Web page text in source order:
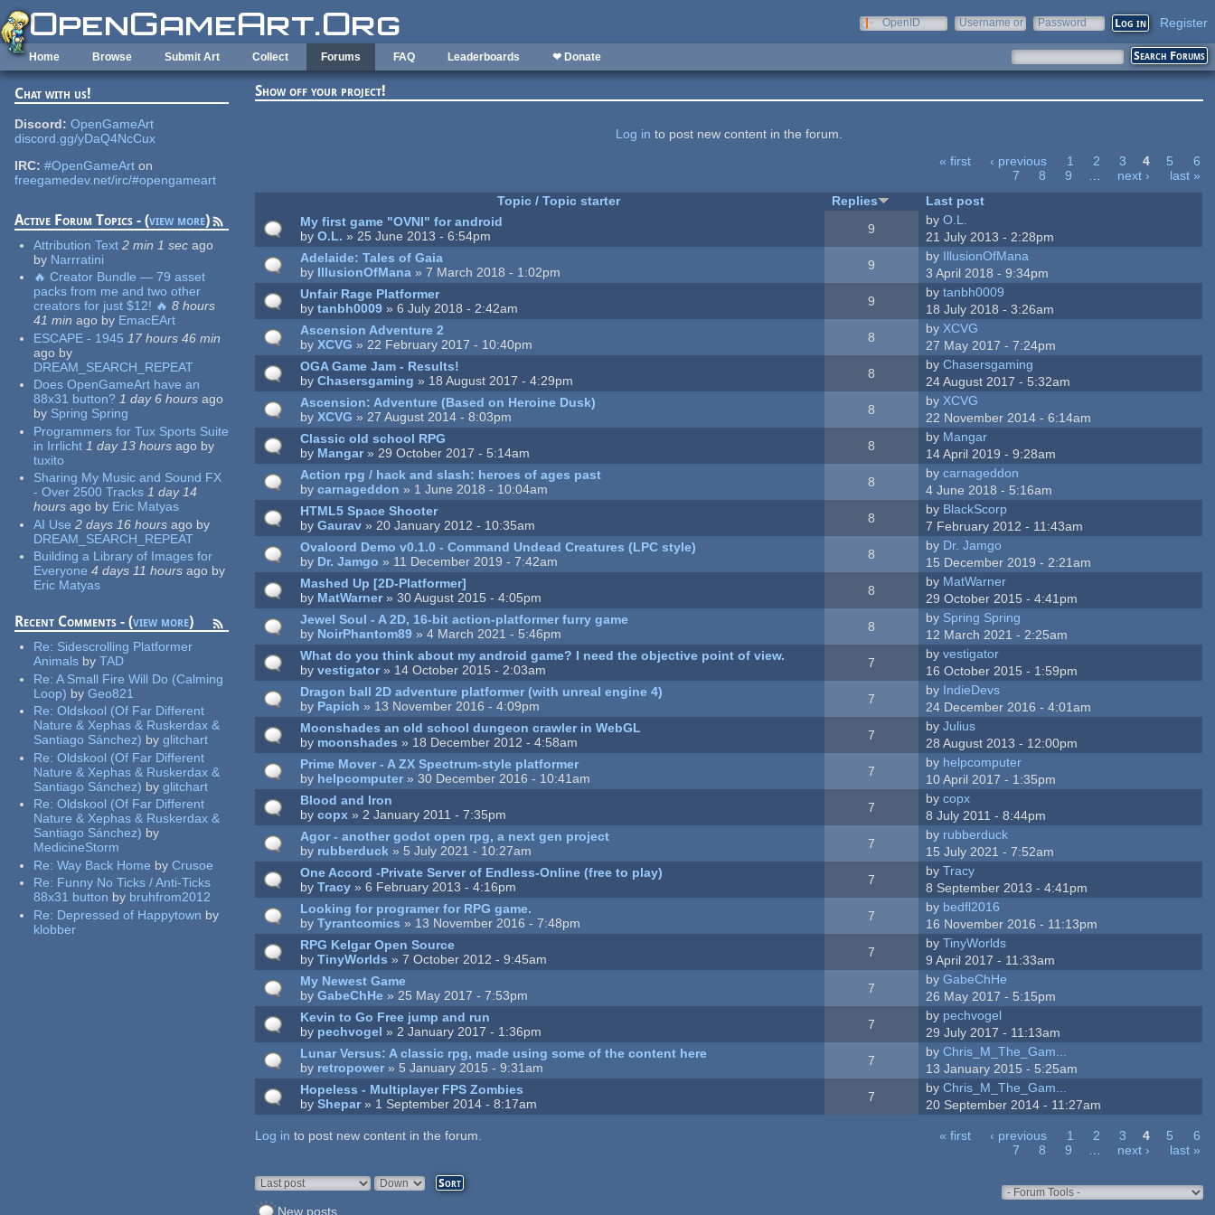
Skip to main content
OpenID
Username or
Password Register
Home Browse Submit Art Collect Forums FAQ Leaderboards ❤ Donate
Chat with us!
Discord: OpenGameArt
discord.gg/yDaQ4NcCux
IRC: #OpenGameArton
freegamedev.net/irc/#opengameart
Active Forum Topics - (view more)
Attribution Text 2 min 1 secago
by Narrratini
🔥 Creator Bundle — 79 asset
packs from me and two other
creators for just $12! 🔥 8 hours
41 min ago by EmacEArt
ESCAPE - 1945 17 hours 46 min
ago by
DREAM_SEARCH_REPEAT
Does OpenGameArt have an
88x31 button? 1 day 6 hoursago
by Spring Spring
Programmers for Tux Sports Suite
in Irrlicht 1 day 13 hoursago by
tuxito
Sharing My Music and Sound FX
- Over 2500 Tracks 1 day 14
hoursago by Eric Matyas
AI Use 2 days 16 hoursago by
DREAM_SEARCH_REPEAT
Building a Library of Images for
Everyone 4 days 11 hoursago by
Eric Matyas
Recent Comments - (view more)
Re: Sidescrolling Platformer
Animals by TAD
Re: A Small Fire Will Do (Calming
Loop) by Geo821
Re: Oldskool (Of Far Different
Nature & Xephas & Ruskerdax &
Santiago Sánchez) by glitchart
Re: Oldskool (Of Far Different
Nature & Xephas & Ruskerdax &
Santiago Sánchez) by glitchart
Re: Oldskool (Of Far Different
Nature & Xephas & Ruskerdax &
Santiago Sánchez) by
MedicineStorm
Re: Way Back Home by Crusoe
Re: Funny No Ticks / Anti-Ticks
88x31 button by bruhfrom2012
Re: Depressed of Happytown by
klobber
Show off your project!
Log in to post new content in the forum.
« first ‹ previous 1 2 3 4 5
6
7
8 9 … next ›
last »
Topic / Topic starter
Replies
Last post
My first game "OVNI" for android
byO.L. » 25 June 2013 - 6:54pm 9
byO.L.
21 July 2013 - 2:28pm
Adelaide: Tales of Gaia
by IllusionOfMana » 7 March 2018 - 1:02pm 9
by IllusionOfMana
3 April 2018 - 9:34pm
Unfair Rage Platformer
bytanbh0009 » 6 July 2018 - 2:42am 9
bytanbh0009
18 July 2018 - 3:26am
Ascension Adventure 2
byXCVG » 22 February 2017 - 10:40pm 8
by XCVG
27 May 2017 - 7:24pm
OGA Game Jam - Results!
byChasersgaming » 18 August 2017 - 4:29pm 8
byChasersgaming
24 August 2017 - 5:32am
Ascension: Adventure (Based on Heroine Dusk)
byXCVG » 27 August 2014 - 8:03pm 8
by XCVG
22 November 2014 - 6:14am
Classic old school RPG
by Mangar» 29 October 2017 - 5:14am 8
by Mangar
14 April 2019 - 9:28am
Action rpg / hack and slash: heroes of ages past
bycarnageddon » 1 June 2018 - 10:04am 8
bycarnageddon
4 June 2018 - 5:16am
HTML5 Space Shooter
byGaurav » 20 January 2012 - 10:35am 8
by BlackScorp
7 February 2012 - 11:43am
Ovaloord Demo v0.1.0 - Command Undead Creatures (LPC style)
by Dr. Jamgo » 11 December 2019 - 7:42am 8
by Dr. Jamgo
15 December 2019 - 2:21am
Mashed Up [2D-Platformer]
by MatWarner» 30 August 2015 - 4:05pm 8
by MatWarner
29 October 2015 - 4:41pm
Jewel Soul - A 2D, 16-bit action-platformer furry game
by NoirPhantom89 » 4 March 2021 - 5:46pm 8
by Spring Spring
12 March 2021 - 2:25am
What do you think about my android game? I need the objective point of view.
byvestigator» 14 October 2015 - 2:03am 7
byvestigator
16 October 2015 - 1:59pm
Dragon ball 2D adventure platformer (with unreal engine 4)
by Papich » 13 November 2016 - 4:09pm 7
by IndieDevs
24 December 2016 - 4:01am
Moonshades an old school dungeon crawler in WebGL
by moonshades » 18 December 2012 - 4:58am 7
byJulius
28 August 2013 - 12:00pm
Prime Mover - A ZX Spectrum-style platformer
by helpcomputer » 30 December 2016 - 10:41am 7
by helpcomputer
10 April 2017 - 1:35pm
Blood and Iron
bycopx » 2 January 2011 - 7:35pm 7
bycopx
8 July 2011 - 8:44pm
Agor - another godot open rpg, a next gen project
by rubberduck » 5 July 2021 - 10:27am 7
by rubberduck
15 July 2021 - 7:52am
One Accord -Private Server of Endless-Online (free to play)
byTracy » 6 February 2013 - 4:16pm 7
byTracy
8 September 2013 - 4:41pm
Looking for programer for RPG game.
byTyrantcomics » 13 November 2016 - 7:48pm 7
by bedfl2016
16 November 2016 - 11:13pm
RPG Kelgar Open Source
byTinyWorlds » 7 October 2012 - 9:45am 7
byTinyWorlds
9 April 2017 - 11:33am
My Newest Game
byGabeChHe » 25 May 2017 - 7:53pm 7
byGabeChHe
26 May 2017 - 5:15pm
Kevin to Go Free jump and run
by pechvogel » 2 January 2017 - 1:36pm 7
by pechvogel
29 July 2017 - 11:13am
Lunar Versus: A classic rpg, made using some of the content here
by retropower » 5 January 2015 - 9:31am 7
byChris_M_The_Gam...
13 January 2015 - 5:25am
Hopeless - Multiplayer FPS Zombies
byShepar» 1 September 2014 - 8:17am 7
byChris_M_The_Gam...
20 September 2014 - 11:27am
Log in to post new content in the forum.
Pages « first ‹ previous 1 2 3 4 5
6
7
8 9 next › last »
Order by
Sort
New posts